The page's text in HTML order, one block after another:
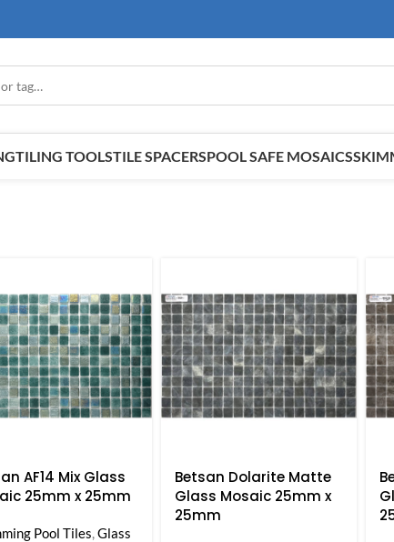
TILING TOOLSTILE SPACERSPOOL SAFE MOSAICS
AF14 Mix Glass
25mm x 25mm
Pool Tiles,Glass
Betsan Dolarite Matte
Glass Mosaic 25mm x
25mm